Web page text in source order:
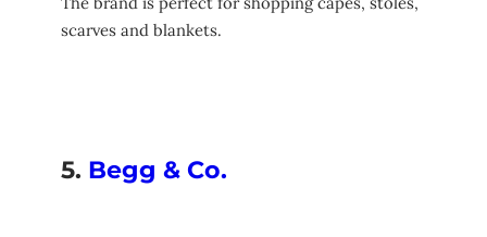
scarves and blankets.
5. Begg & Co.